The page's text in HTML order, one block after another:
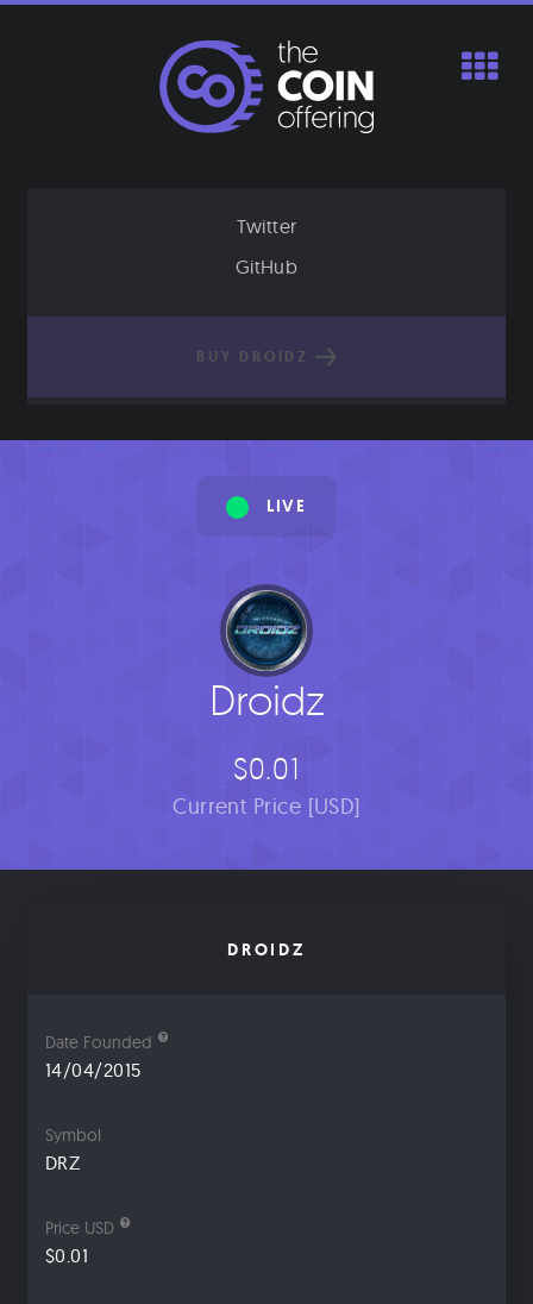
Twitter
GitHub
BUY DROIDZ
LIVE
Droidz
$0.01
Current Price [USD]
DROIDZ
Date Founded
14/04/2015
Symbol
DRZ
Price USD
$0.01